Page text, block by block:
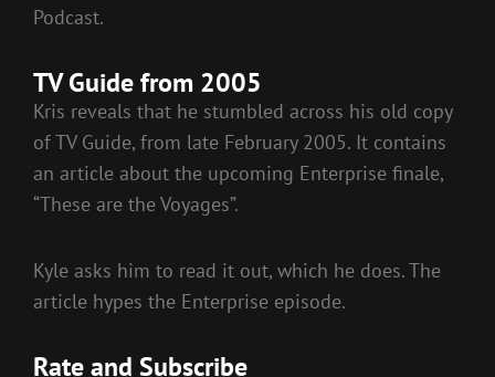
Podcast.
TV Guide from 2005
Kris reveals that he stumbled across his old copy
of TV Guide, from late February 2005. It contains
an article about the upcoming Enterprise finale,
“These are the Voyages”.
Kyle asks him to read it out, which he does. The
article hypes the Enterprise episode.
Rate and Subscribe